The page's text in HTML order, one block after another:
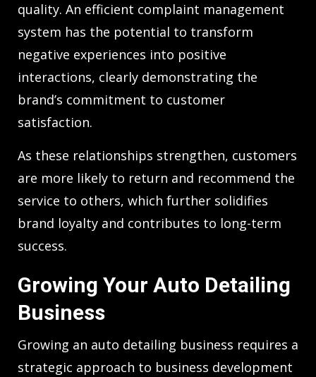
quality. An efficient complaint management
system has the potential to transform
negative experiences into positive
interactions, clearly demonstrating the
brand’s commitment to customer
satisfaction.
As these relationships strengthen, customers
are more likely to return and recommend the
service to others, which further solidifies
brand loyalty and contributes to long-term
success.
Growing Your Auto Detailing
Business
Growing an auto detailing business requires a
strategic approach to business development